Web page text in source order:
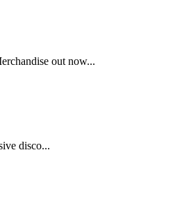
out now...
disco...